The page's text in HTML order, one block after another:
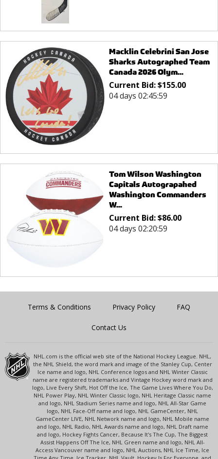
Macklin Celebrini San Jose
Sharks Autographed Team
Canada 2026 Olym...
Current Bid:$155.00
04 days 02:45:59
Tom Wilson Washington
Capitals Autograpahed
Washington Commanders
W...
Current Bid:$86.00
04 days 02:20:59
Terms & Conditions Privacy Policy FAQ
Contact Us
NHL.com is the official web site of the National Hockey League. NHL,
the NHL Shield, the word mark and image of the Stanley Cup, Center
Ice name and logo, NHL Conference logos and NHL Winter Classic
name are registered trademarks and Vintage Hockey word mark and
logo, Live Every Shift, Hot Off the Ice, The Game Lives Where You Do,
NHL Power Play, NHL Winter Classic logo, NHL Heritage Classic name
and logo, NHL Stadium Series name and logo, NHL All-Star Game
logo, NHL Face-Off name and logo, NHL GameCenter, NHL
GameCenter LIVE, NHL Network name and logo, NHL Mobile name
and logo, NHL Radio, NHL Awards name and logo, NHL Draft name
and logo, Hockey Fights Cancer, Because It's The Cup, The Biggest
Assist Happens Off The Ice, NHL Green name and logo, NHL All-
Access Vancouver name and logo, NHL Auctions, NHL Ice Time, Ice